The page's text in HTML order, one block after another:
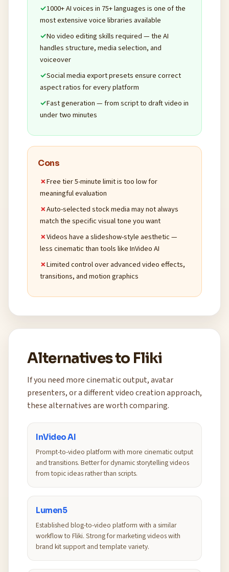
1000+ AI voices in 75+ languages is one of the
most extensive voice libraries available
No video editing skills required — the AI
handles structure, media selection, and
voiceover
Social media export presets ensure correct
aspect ratios for every platform
Fast generation — from script to draft video in
under two minutes
Cons
Free tier 5-minute limit is too low for
meaningful evaluation
Auto-selected stock media may not always
match the specific visual tone you want
Videos have a slideshow-style aesthetic —
less cinematic than tools like InVideo AI
Limited control over advanced video effects,
transitions, and motion graphics
Alternatives to Fliki
If you need more cinematic output, avatar
presenters, or a different video creation approach,
these alternatives are worth comparing.
InVideo AI
Prompt-to-video platform with more cinematic output
and transitions. Better for dynamic storytelling videos
from topic ideas rather than scripts.
Lumen5
Established blog-to-video platform with a similar
workflow to Fliki. Strong for marketing videos with
brand kit support and template variety.